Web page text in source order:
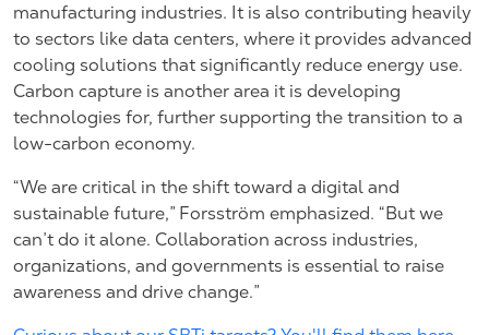
manufacturing industries. It is also contributing heavily
to sectors like data centers, where it provides advanced
cooling solutions that significantly reduce energy use.
Carbon capture is another area it is developing
technologies for, further supporting the transition to a
low-carbon economy.
“We are critical in the shift toward a digital and
sustainable future,” Forsström emphasized. “But we
can’t do it alone. Collaboration across industries,
organizations, and governments is essential to raise
awareness and drive change.”